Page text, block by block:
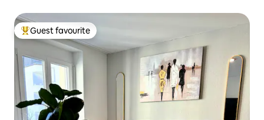
Top guest favourite
Guest favourite